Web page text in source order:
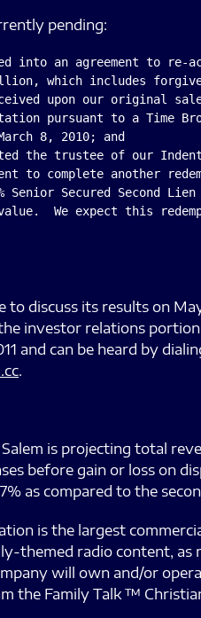
pending:
into an agreement to re-
which includes
upon our original
pursuant to a Time
8, 2010; and
the trustee of our
to complete another
Senior Secured Second Lien
We expect this
discuss its results on
investor relations
and can be heard by
.
is projecting total
before gain or loss on
as compared to the
is the largest
themed radio content, as
will own and/or
the Family Talk ™